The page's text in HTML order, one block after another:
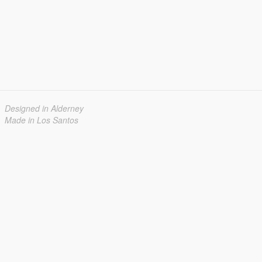
Designed in Alderney
Made in Los Santos